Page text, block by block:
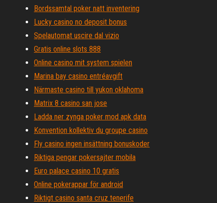
Bordssamtal poker natt inventering
Lucky casino no deposit bonus
Spelautomat uscire dal vizio
Gratis online slots 888
Online casino mit system spielen
Marina bay casino entréavgift
Närmaste casino till yukon oklahoma
Matrix 8 casino san jose
Ladda ner zynga poker mod apk data
Konvention kollektiv du groupe casino
Fly casino ingen insättning bonuskoder
Riktiga pengar pokersajter mobila
Euro palace casino 10 gratis
Online pokerappar för android
Riktigt casino santa cruz tenerife